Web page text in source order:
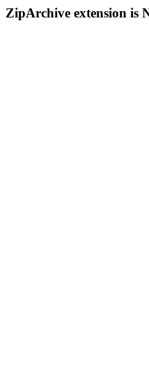
ZipArchive extension is